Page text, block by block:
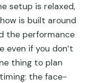
setup is relaxed,
is built around
the performance
even if you don’t
thing to plan
the face-